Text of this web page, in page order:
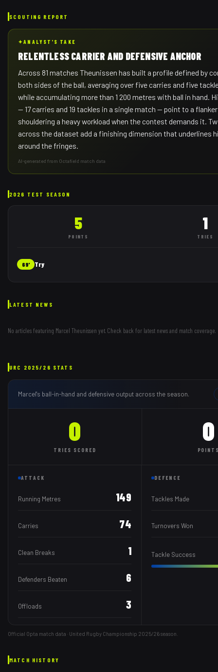
SCOUTING REPORT
✦ANALYST'S TAKE
RELENTLESS CARRIER AND DEFENSIVE ANCHOR
Across 81 matches Theunissen has built a profile defined by
both sides of the ball, averaging over five carries and five
while accumulating more than 1 200 metres with ball in hand.
— 17 carries and 19 tackles in a single match — point to a
shouldering a heavy workload when the contest demands it.
across the dataset add a finishing dimension that underlines
around the fringes.
AI-generated from Octafield match data
2026 TEST SEASON
5
POINTS
1
TRIES
69' Try
LATEST NEWS
No articles featuring Marcel Theunissen yet. Check back for latest news and match coverage.
URC 2025/26 STATS
Marcel's ball-in-hand and defensive output across the season.
0
TRIES SCORED
0
ATTACK
Running Metres 149
Carries 74
Clean Breaks 1
Defenders Beaten 6
Offloads 3
DEFENCE
Tackles Made
Turnovers Won
Tackle Success
Official Opta match data · United Rugby Championship 2025/26season.
MATCH HISTORY